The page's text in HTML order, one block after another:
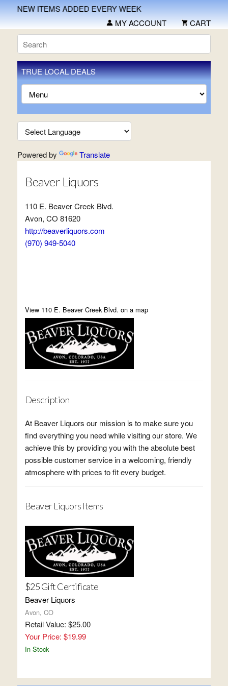
NEW ITEMS ADDED EVERY WEEK
MY ACCOUNT
CART
TRUE LOCAL DEALS
Powered by Translate
Beaver Liquors
110 E. Beaver Creek Blvd.
Avon, CO 81620
http://beaverliquors.com
(970) 949-5040
View 110 E. Beaver Creek Blvd. on a map
Description
At Beaver Liquors our mission is to make sure you
find everything you need while visiting our store. We
achieve this by providing you with the absolute best
possible customer service in a welcoming, friendly
atmosphere with prices to fit every budget.
Beaver Liquors Items
$25 Gift Certificate
Beaver Liquors
Avon, CO
Retail Value: $25.00
Your Price: $19.99
In Stock